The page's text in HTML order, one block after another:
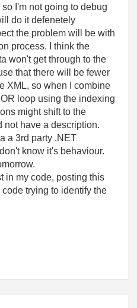
I'm not going to debug
do it defenetely
the problem will be with
process. I think the
won't get through to the
that there will be fewer
XML, so when I combine
loop using the indexing
might shift to the
not have a description.
a 3rd party .NET
know it's behaviour.
in my code, posting this
trying to identify the